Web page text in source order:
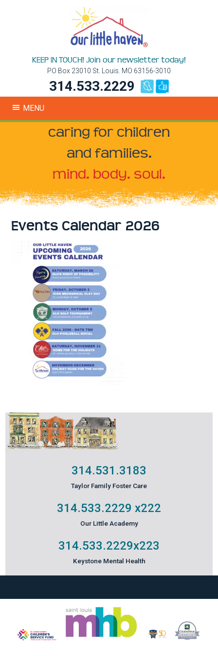
KEEP IN TOUCH! Join our newsletter today!
PO Box 23010 St. Louis. MO 63156-3010
314.533.2229
MENU
caring for children
and families.
mind. body. soul.
Events Calendar 2026
314.531.3183
Taylor Family Foster Care
314.533.2229 x222
Our Little Academy
314.533.2229x223
Keystone Mental Health